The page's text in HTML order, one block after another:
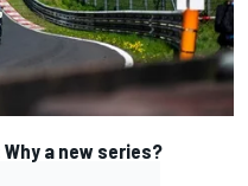
a new series?